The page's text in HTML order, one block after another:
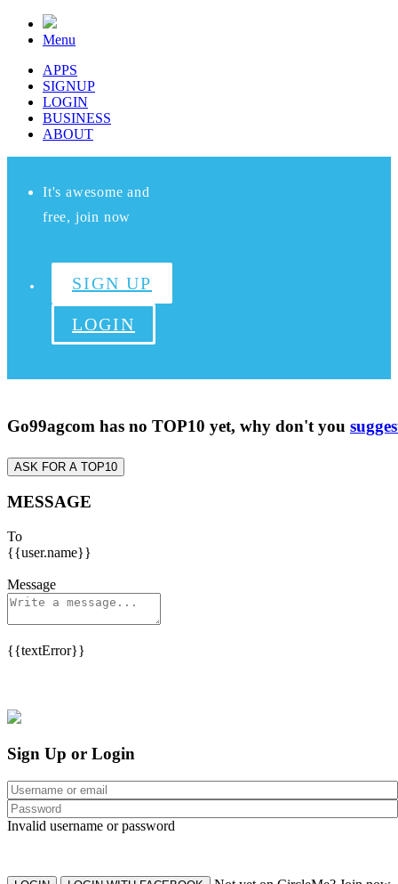
Menu
APPS
SIGNUP
LOGIN
BUSINESS
ABOUT
It's awesome and
free, join now
SIGN UP
LOGIN
Go99agcom has no TOP10 yet, why don't you
ASK FOR A TOP10
MESSAGE
To
{{user.name}}
Message
{{textError}}
Sign Up or Login
Invalid username or password